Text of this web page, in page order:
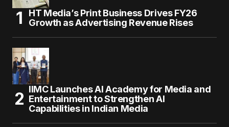
HT Media’s Print Business Drives FY26
Growth as Advertising Revenue Rises
IIMC Launches AI Academy for Media and
Entertainment to Strengthen AI
Capabilities in Indian Media